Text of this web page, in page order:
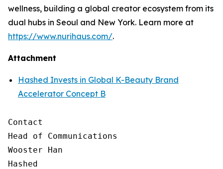
wellness, building a global creator ecosystem from its
dual hubs in Seoul and New York. Learn more at
https://www.nurihaus.com/.
Attachment
Hashed Invests in Global K-Beauty Brand
Accelerator Concept B
Contact
Head of Communications
Wooster Han
Hashed